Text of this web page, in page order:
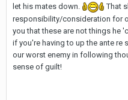
let his mates down.
That
responsibility/consideration for
you that these are not things he
if you're having to up the ante
our worst enemy in following
sense of guilt!